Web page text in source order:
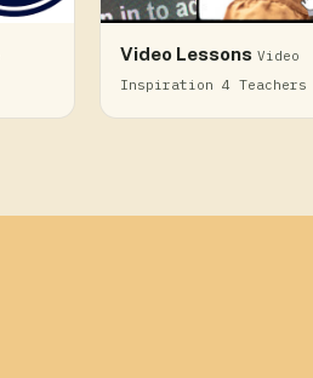
Video Lessons Video
Inspiration 4 Teachers